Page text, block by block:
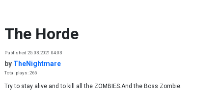
The Horde
Published 25.03.2021 04:03
by TheNightmare
Total plays: 265
Try to stay alive and to kill all the ZOMBIES.And the Boss Zombie.